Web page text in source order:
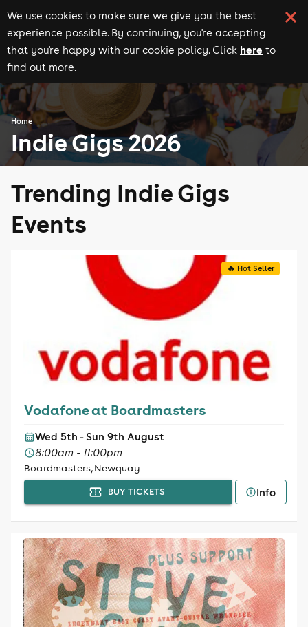
We use cookies to make sure we give you the best
experience possible. By continuing, you're accepting
that you're happy with our cookie policy. Click here to
find out more.
Home
Indie Gigs 2026
Trending Indie Gigs
Events
🔥 Hot Seller
Vodafone at Boardmasters
Wed 5th - Sun 9th August
8:00am - 11:00pm
Boardmasters, Newquay
BUY TICKETS Info